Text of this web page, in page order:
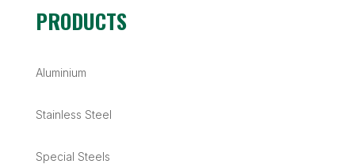
PRODUCTS
Aluminium
Stainless Steel
Special Steels